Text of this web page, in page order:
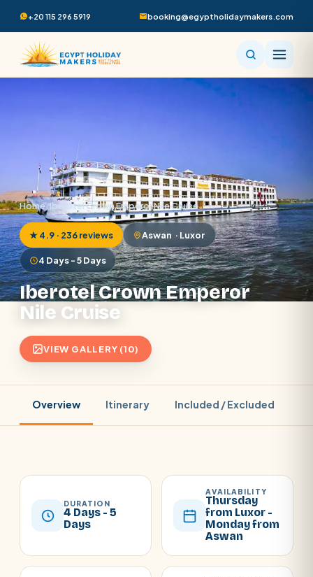
+20 115 296 5919 booking@egyptholidaymakers.com
Home/Iberotel Crown Emperor Nile Cruise
★ 4.9 · 236 reviews Aswan · Luxor
4 Days - 5 Days
Iberotel Crown Emperor
Nile Cruise
VIEW GALLERY (10)
Overview Itinerary Included / Excluded
DURATION
4 Days - 5
Days
AVAILABILITY
Thursday
from Luxor -
Monday from
Aswan